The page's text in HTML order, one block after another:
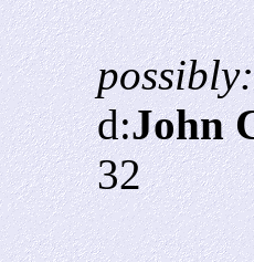
possibly:
d:John
32